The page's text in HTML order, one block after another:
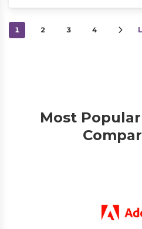
1 2 3 4
Most